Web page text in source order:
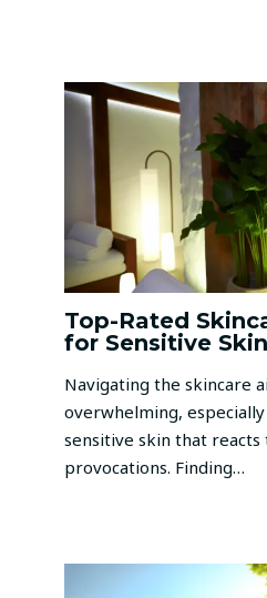
Top-Rated
for Sensitive
Navigating the skincare
overwhelming,
sensitive skin that
provocations. Finding…